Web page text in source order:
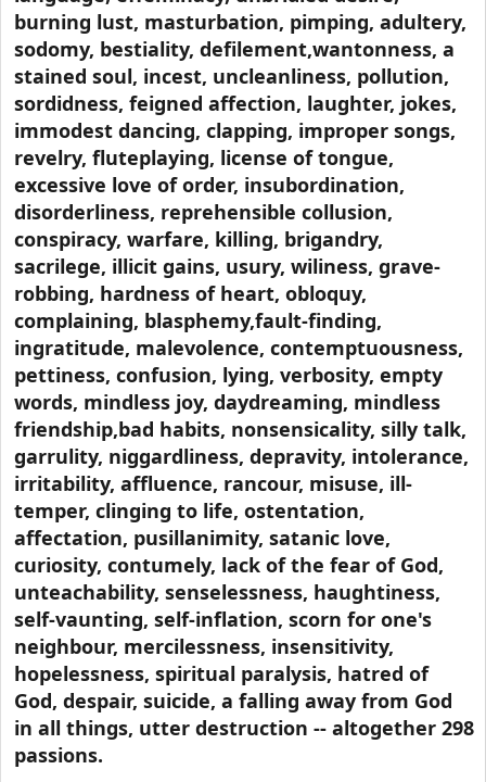
burning lust, masturbation, pimping, adultery,
sodomy, bestiality, defilement,wantonness, a
stained soul, incest, uncleanliness, pollution,
sordidness, feigned affection, laughter, jokes,
immodest dancing, clapping, improper songs,
revelry, fluteplaying, license of tongue,
excessive love of order, insubordination,
disorderliness, reprehensible collusion,
conspiracy, warfare, killing, brigandry,
sacrilege, illicit gains, usury, wiliness, grave-
robbing, hardness of heart, obloquy,
complaining, blasphemy,fault-finding,
ingratitude, malevolence, contemptuousness,
pettiness, confusion, lying, verbosity, empty
words, mindless joy, daydreaming, mindless
friendship,bad habits, nonsensicality, silly talk,
garrulity, niggardliness, depravity, intolerance,
irritability, affluence, rancour, misuse, ill-
temper, clinging to life, ostentation,
affectation, pusillanimity, satanic love,
curiosity, contumely, lack of the fear of God,
unteachability, senselessness, haughtiness,
self-vaunting, self-inflation, scorn for one's
neighbour, mercilessness, insensitivity,
hopelessness, spiritual paralysis, hatred of
God, despair, suicide, a falling away from God
in all things, utter destruction -- altogether 298
passions.